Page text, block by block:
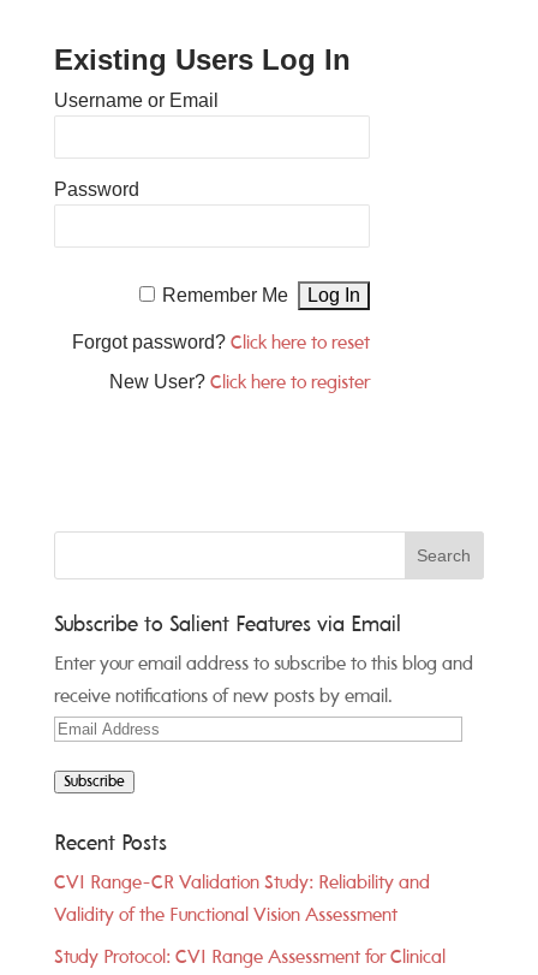
Existing Users Log In
Username or Email
Password
Remember Me
Forgot password?Click here to reset
New User?Click here to register
Subscribe to Salient Features via Email
Enter your email address to subscribe to this blog and
receive notifications of new posts by email.
Email
Subscribe
Recent Posts
CVI Range-CR Validation Study: Reliability and
Validity of the Functional Vision Assessment
Study Protocol: CVI Range Assessment for Clinical